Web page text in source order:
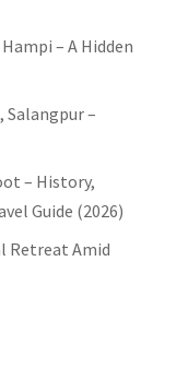
– A Hidden
–
– History,
Guide (2026)
Retreat Amid